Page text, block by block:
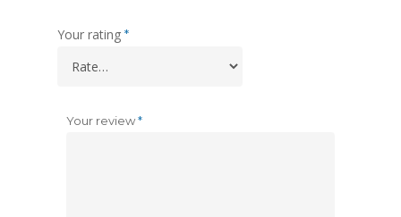
Your rating *
Your review*